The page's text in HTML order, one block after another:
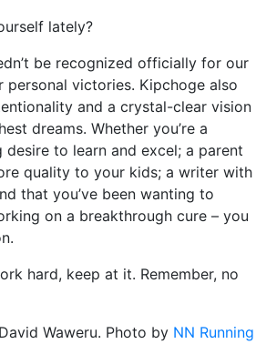
lately?
be recognized officially for our
personal victories. Kipchoge also
and a crystal-clear vision
dreams. Whether you’re a
to learn and excel; a parent
quality to your kids; a writer with
that you’ve been wanting to
on a breakthrough cure – you
hard, keep at it. Remember, no
Waweru. Photo by NN Running